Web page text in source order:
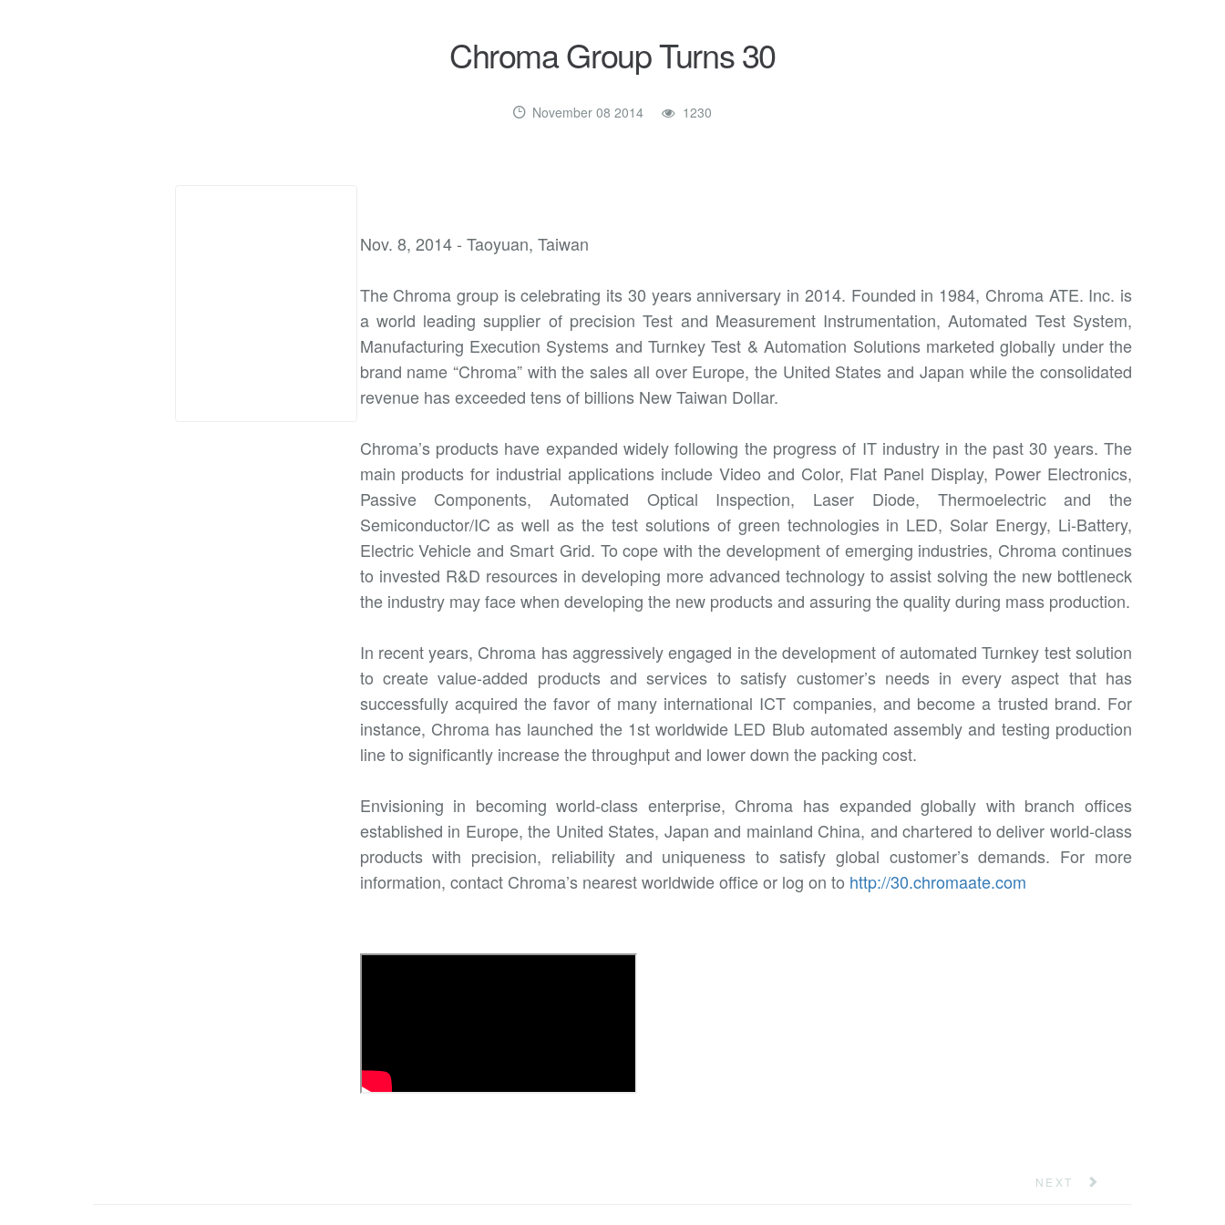
Chroma Group Turns 30
November 08 2014 1230
Nov. 8, 2014 - Taoyuan, Taiwan
The Chroma group is celebrating its 30 years anniversary in 2014. Founded in 1984, Chroma ATE. Inc. is
a world leading supplier of precision Test and Measurement Instrumentation, Automated Test System,
Manufacturing Execution Systems and Turnkey Test & Automation Solutions marketed globally under the
brand name “Chroma” with the sales all over Europe, the United States and Japan while the consolidated
revenue has exceeded tens of billions New Taiwan Dollar.
Chroma’s products have expanded widely following the progress of IT industry in the past 30 years. The
main products for industrial applications include Video and Color, Flat Panel Display, Power Electronics,
Passive Components, Automated Optical Inspection, Laser Diode, Thermoelectric and the
Semiconductor/IC as well as the test solutions of green technologies in LED, Solar Energy, Li-Battery,
Electric Vehicle and Smart Grid. To cope with the development of emerging industries, Chroma continues
to invested R&D resources in developing more advanced technology to assist solving the new bottleneck
the industry may face when developing the new products and assuring the quality during mass production.
In recent years, Chroma has aggressively engaged in the development of automated Turnkey test solution
to create value-added products and services to satisfy customer’s needs in every aspect that has
successfully acquired the favor of many international ICT companies, and become a trusted brand. For
instance, Chroma has launched the 1st worldwide LED Blub automated assembly and testing production
line to significantly increase the throughput and lower down the packing cost.
Envisioning in becoming world-class enterprise, Chroma has expanded globally with branch offices
established in Europe, the United States, Japan and mainland China, and chartered to deliver world-class
products with precision, reliability and uniqueness to satisfy global customer’s demands. For more
information, contact Chroma’s nearest worldwide office or log on to http://30.chromaate.com
NEXT